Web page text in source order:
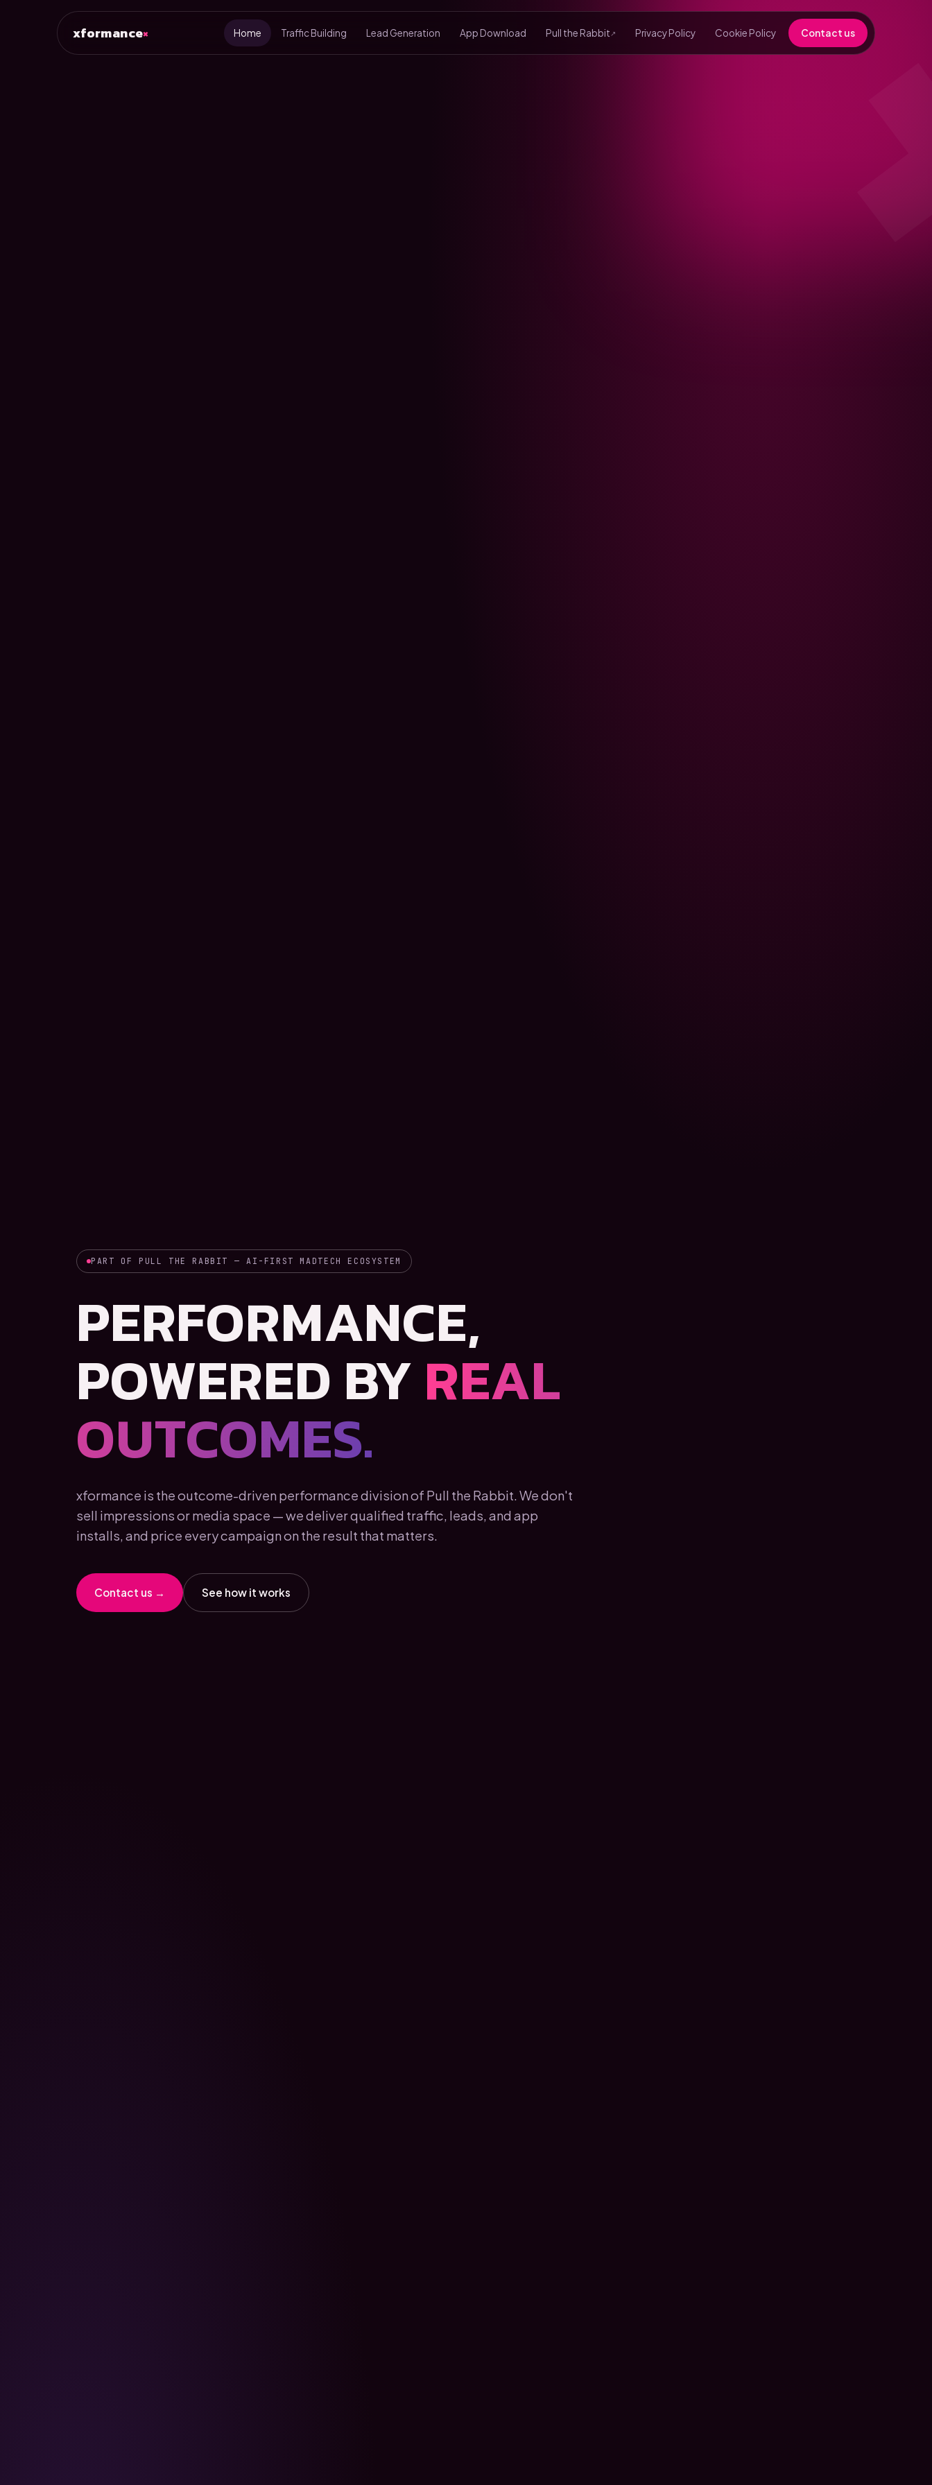
xformance× Home Traffic Building Lead Generation App Download Pull the Rabbit Privacy Policy Cookie Policy Contact us
PART OF PULL THE RABBIT — AI-FIRST MADTECH ECOSYSTEM
PERFORMANCE,
POWERED BYREAL
OUTCOMES.
xformance is the outcome-driven performance division of Pull the Rabbit. We don't
sell impressions or media space — we deliver qualified traffic, leads, and app
installs, and price every campaign on the result that matters.
Contact us → See how it works